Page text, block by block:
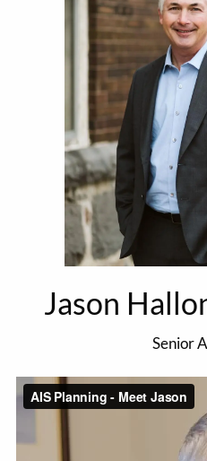
Jason
Senior